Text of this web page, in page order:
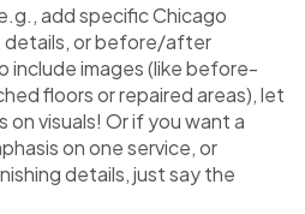
add specific Chicago
or before/after
include images (like before-
floors or repaired areas), let
visuals! Or if you want a
on one service, or
details, just say the